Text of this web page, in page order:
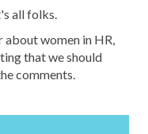
all folks.
about women in HR,
that we should
comments.